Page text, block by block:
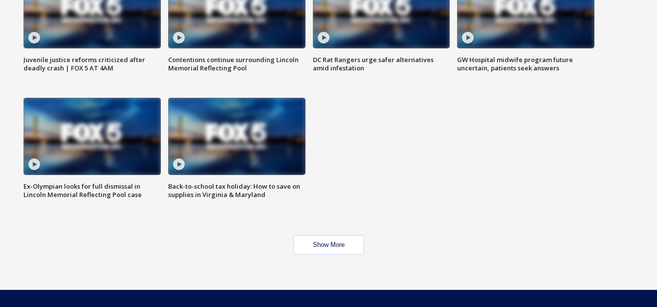
Juvenile justice reforms criticized after
deadly crash | FOX 5 AT 4AM
Contentions continue surrounding Lincoln
Memorial Reflecting Pool
DC Rat Rangers urge safer alternatives
amid infestation
GW Hospital midwife program future
uncertain, patients seek answers
Ex-Olympian looks for full dismissal in
Lincoln Memorial Reflecting Pool case
Back-to-school tax holiday: How to save on
supplies in Virginia & Maryland
Show More